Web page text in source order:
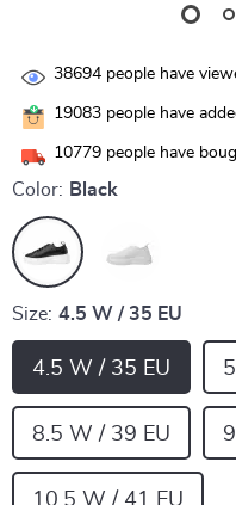
38694 people have
19083 people have
10779 people have
Color: Black
Size: 4.5 W / 35 EU
4.5 W / 35 EU
8.5 W / 39 EU
10.5 W / 41 EU